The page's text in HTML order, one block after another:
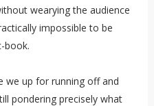
wearying the audience
impossible to be
book.
we up for running off and
pondering precisely what